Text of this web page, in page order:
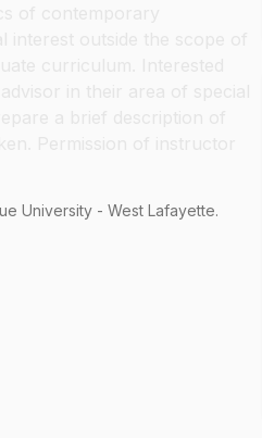
University - West Lafayette.